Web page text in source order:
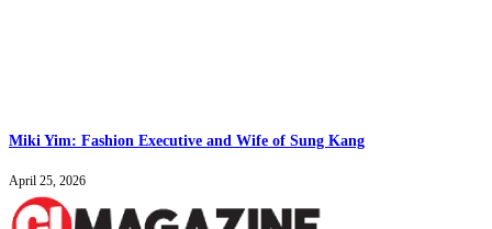
Miki Yim: Fashion Executive and Wife of Sung Kang
April 25, 2026